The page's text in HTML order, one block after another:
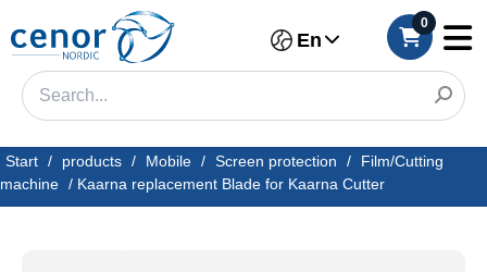
En
0
Start / products / Mobile / Screen protection /
Film/Cutting
machine / Kaarna replacement Blade for Kaarna Cutter